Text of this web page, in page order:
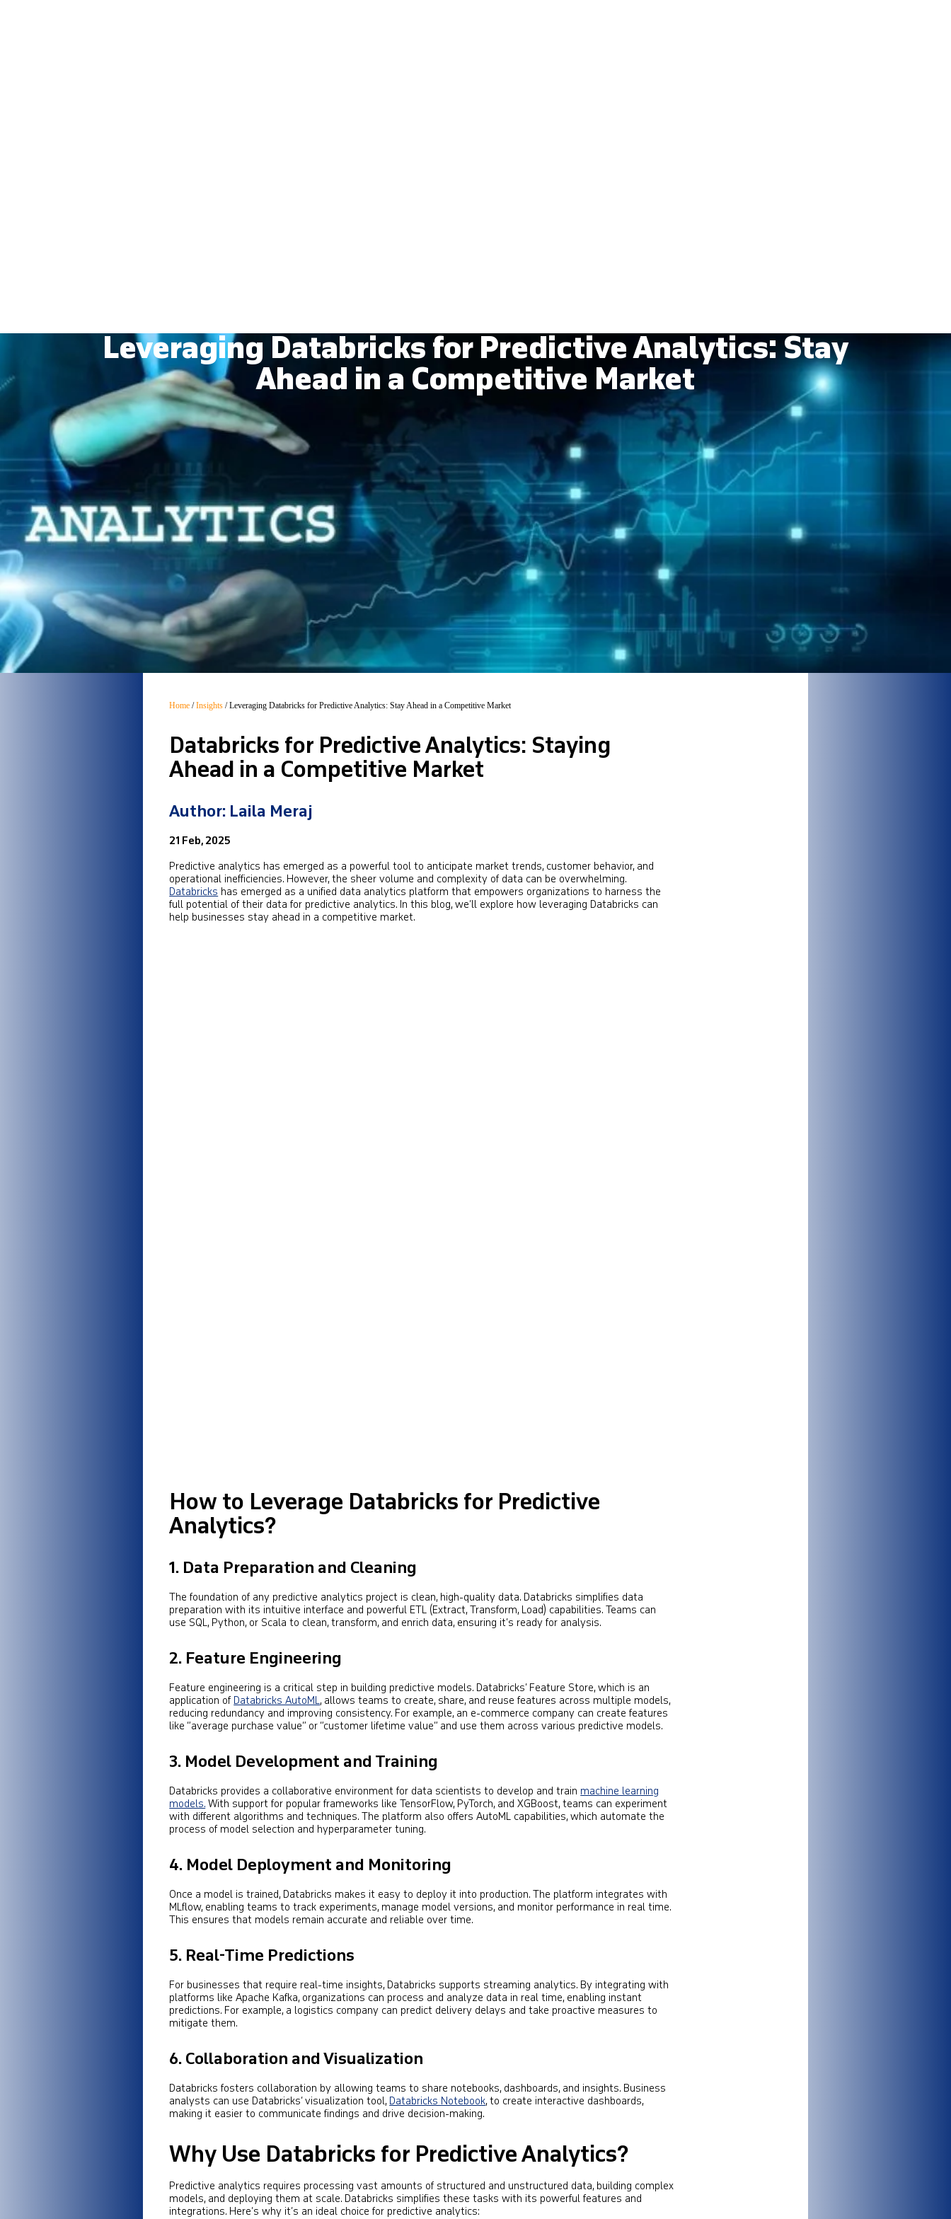
Leveraging Databricks for Predictive Analytics: Stay
Ahead in a Competitive Market
Home /Insights /Leveraging Databricks for Predictive Analytics: Stay Ahead in a Competitive Market
Databricks for Predictive Analytics: Staying
Ahead in a Competitive Market
Author: Laila Meraj
21 Feb, 2025
Predictive analytics has emerged as a powerful tool to anticipate market trends, customer behavior, and
operational inefficiencies. However, the sheer volume and complexity of data can be overwhelming.
Databricks has emerged as a unified data analytics platform that empowers organizations to harness the
full potential of their data for predictive analytics. In this blog, we’ll explore how leveraging Databricks can
help businesses stay ahead in a competitive market.
How to Leverage Databricks for Predictive
Analytics?
1. Data Preparation and Cleaning
The foundation of any predictive analytics project is clean, high-quality data. Databricks simplifies data
preparation with its intuitive interface and powerful ETL (Extract, Transform, Load) capabilities. Teams can
use SQL, Python, or Scala to clean, transform, and enrich data, ensuring it’s ready for analysis.
2. Feature Engineering
Feature engineering is a critical step in building predictive models. Databricks’ Feature Store, which is an
application ofDatabricks AutoML, allows teams to create, share, and reuse features across multiple models,
reducing redundancy and improving consistency. For example, an e-commerce company can create features
like “average purchase value” or “customer lifetime value” and use them across various predictive models.
3. Model Development and Training
Databricks provides a collaborative environment for data scientists to develop and train machine learning
models.With support for popular frameworks like TensorFlow, PyTorch, and XGBoost, teams can experiment
with different algorithms and techniques. The platform also offers AutoML capabilities, which automate the
process of model selection and hyperparameter tuning.
4. Model Deployment and Monitoring
Once a model is trained, Databricks makes it easy to deploy it into production. The platform integrates with
MLflow, enabling teams to track experiments, manage model versions, and monitor performance in real time.
This ensures that models remain accurate and reliable over time.
5. Real-Time Predictions
For businesses that require real-time insights, Databricks supports streaming analytics. By integrating with
platforms like Apache Kafka, organizations can process and analyze data in real time, enabling instant
predictions. For example, a logistics company can predict delivery delays and take proactive measures to
mitigate them.
6.Collaboration and Visualization
Databricks fosters collaboration by allowing teams to share notebooks, dashboards, and insights. Business
analysts can use Databricks’ visualization tool,Databricks Notebook, to create interactive dashboards,
making it easier to communicate findings and drive decision-making.
Why Use Databricks for Predictive Analytics?
Predictive analytics requires processing vast amounts of structured and unstructured data, building complex
models, and deploying them at scale. Databricks simplifies these tasks with its powerful features and
integrations. Here’s why it’s an ideal choice for predictive analytics: